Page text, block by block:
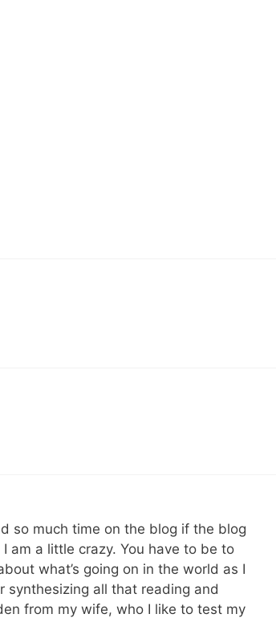
so much time on the blog if the blog
am a little crazy. You have to be to
what’s going on in the world as I
all that reading and
from my wife, who I like to test my